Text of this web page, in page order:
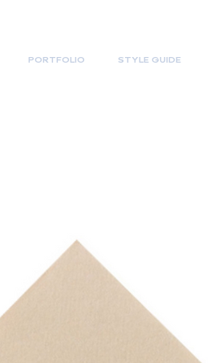
PORTFOLIO STYLE GUIDE